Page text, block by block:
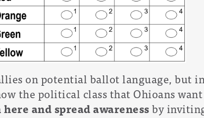
on potential ballot language, but
the political class that Ohioans want
and spread awarenessby